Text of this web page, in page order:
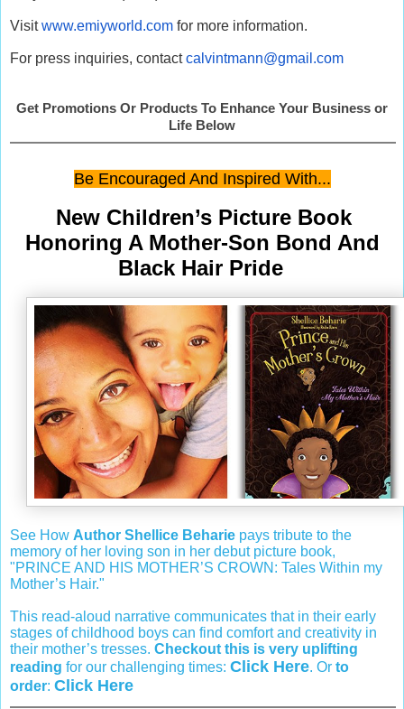
Visitwww.emiyworld.com for more information.
For press inquiries, contactcalvintmann@gmail.com
Get Promotions Or Products To Enhance Your Business or
Life Below
Be Encouraged And Inspired With...
New Children’s Picture Book
Honoring A Mother-Son Bond And
Black Hair Pride
See How Author Shellice Beharie pays tribute to the
memory of her loving son in her debut picture book,
"PRINCE AND HIS MOTHER’S CROWN: Tales Within my
Mother’s Hair."
This read-aloud narrative communicates that in their early
stages of childhood boys can find comfort and creativity in
their mother’s tresses. Checkout this is very uplifting
reading for our challenging times: Click Here. Or to
order: Click Here